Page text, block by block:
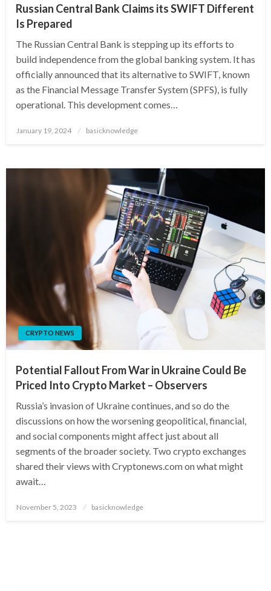
Russian Central Bank Claims its SWIFT Different
Is Prepared
The Russian Central Bank is stepping up its efforts to
build independence from the global banking system. It has
officially announced that its alternative to SWIFT, known
as the Financial Message Transfer System (SPFS), is fully
operational. This development comes…
Posted
January 19, 2024 basicknowledge
CRYPTO NEWS
Potential Fallout From War in Ukraine Could Be
Priced Into Crypto Market – Observers
Russia’s invasion of Ukraine continues, and so do the
discussions on how the worsening geopolitical, financial,
and social components might affect just about all
segments of the broader society. Two crypto exchanges
shared their views with Cryptonews.com on what might
await…
Posted
November 5, 2023 basicknowledge